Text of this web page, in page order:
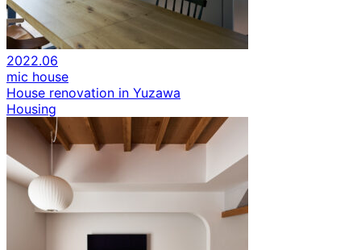
2022.06
mic house
House renovation in Yuzawa
Housing